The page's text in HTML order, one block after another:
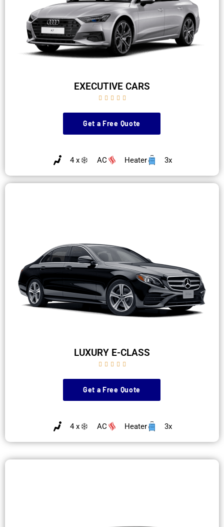
EXECUTIVE CARS
    
Get a Free Quote
4 x AC Heater 3x
LUXURY E-CLASS
    
Get a Free Quote
4 x AC Heater 3x